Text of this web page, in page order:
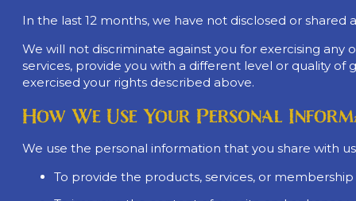
In the last 12 months, we have not disclosed or
We will not discriminate against you for exercising
services, provide you with a different level or quality of
exercised your rights described above.
How We Use Your Personal
We use the personal information that you share with
To provide the products, services, or